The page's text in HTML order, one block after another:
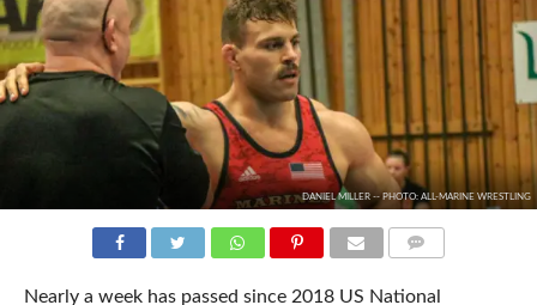
DANIEL MILLER -- PHOTO: ALL-MARINE WRESTLING
Nearly a week has passed since 2018 US National